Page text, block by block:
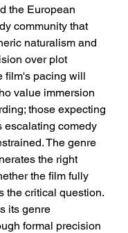
the European
community that
naturalism and
over plot
film's pacing will
value immersion
those expecting
escalating comedy
The genre
the right
the film fully
the critical question.
its genre
formal precision